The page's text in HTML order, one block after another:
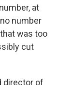
at
number
was too
cut
director of